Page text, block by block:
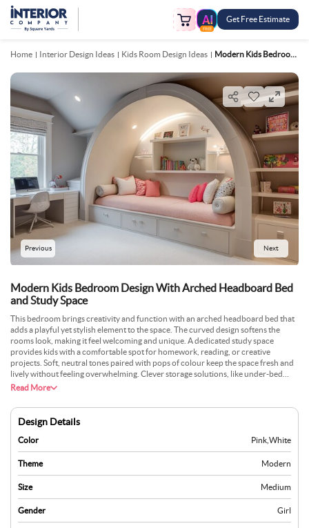
FREE
Get Free Estimate
Home Interior Design Ideas Kids Room Design Ideas Modern Kids Bedroom Design With Arched Headboard Bed And Study Space
Previous Next
Modern Kids Bedroom Design With Arched Headboard Bed
and Study Space
This bedroom brings creativity and function with an arched headboard bed that
adds a playful yet stylish element to the space. The curved design softens the
rooms look, making it feel welcoming and unique. A dedicated study space
provides kids with a comfortable spot for homework, reading, or creative
projects. Soft, neutral tones paired with pops of colour keep the space fresh and
lively without feeling overwhelming. Clever storage solutions, like under-bed
drawers or floating shelves, help keep books and toys organised. To improve the
more special. It’s a space that encourages both rest and imagination, giving kids
the perfect balance of comfort and inspiration.
Read More
Design Details
Color Pink White
Theme Modern
Size Medium
Gender Girl